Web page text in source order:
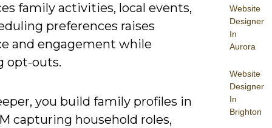
Website
Designer
In
Aurora
Website
Designer
In
Brighton
family activities, local events,
preferences raises
and engagement while
opt-outs.
you build family profiles in
capturing household roles,